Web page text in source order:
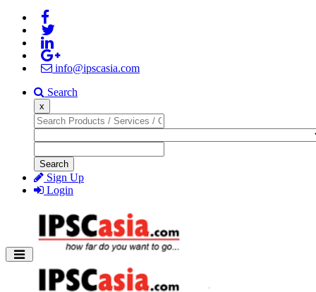
info@ipscasia.com
Search
x
Search
Sign Up
Login